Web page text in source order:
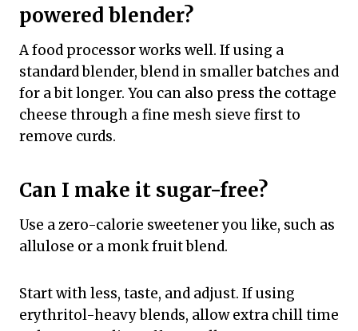
powered blender?
A food processor works well. If using a
standard blender, blend in smaller batches and
for a bit longer. You can also press the cottage
cheese through a fine mesh sieve first to
remove curds.
Can I make it sugar-free?
Use a zero-calorie sweetener you like, such as
allulose or a monk fruit blend.
Start with less, taste, and adjust. If using
erythritol-heavy blends, allow extra chill time